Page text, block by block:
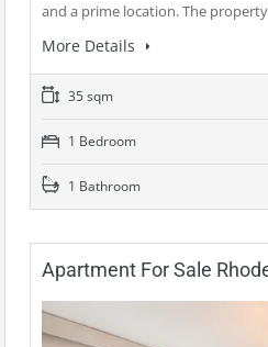
and a prime location. The
More Details
35 sqm
1 Bedroom
1 Bathroom
Apartment For Sale